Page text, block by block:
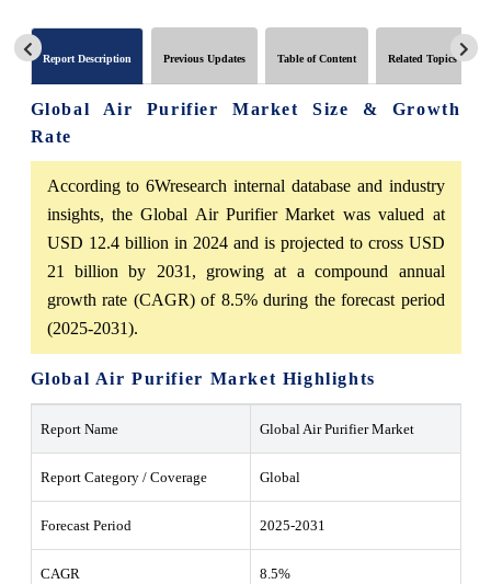
Report Description Previous Updates Table of Content Related Topics
Global Air Purifier Market Size & Growth
Rate
According to 6Wresearch internal database and industry
insights, the Global Air Purifier Market was valued at
USD 12.4 billion in 2024 and is projected to cross USD
21 billion by 2031, growing at a compound annual
growth rate (CAGR) of 8.5% during the forecast period
(2025-2031).
Global Air Purifier Market Highlights
Report Name Global Air Purifier Market
Report Category / Coverage Global
Forecast Period 2025-2031
CAGR 8.5%